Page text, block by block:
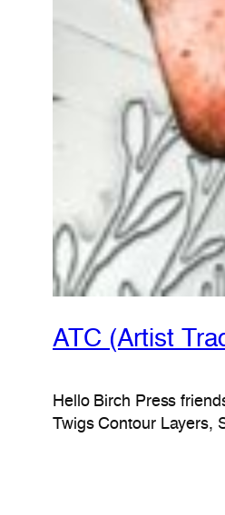
ATC (Artist
Hello Birch Press
Twigs Contour Layers,